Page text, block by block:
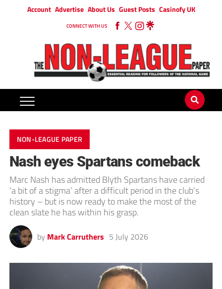
Account Advertise About Us Guest Posts Casinofy UK
CONNECT WITH US
NON-LEAGUE PAPER
Nash eyes Spartans comeback
Marc Nash has admitted Blyth Spartans have carried
‘a bit of a stigma’ after a difficult period in the club’s
history – but is now ready to make the most of the
clean slate he has within his grasp.
by Mark Carruthers 5 July 2026